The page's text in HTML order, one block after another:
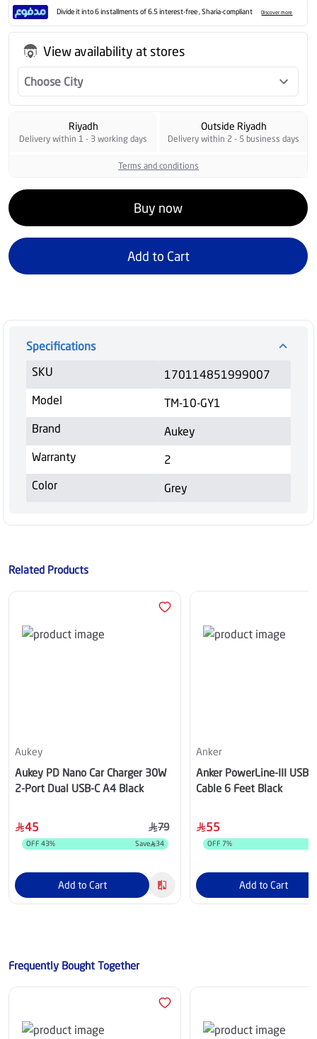
Divide it into 6 installments of 6.5 interest-free , Sharia-compliant Discover more
View availability at stores
Choose City
Riyadh
Delivery within 1 - 3 working days
Outside Riyadh
Delivery within 2 - 5 business days
Terms and conditions
Buy now
Add to Cart
Specifications
SKU
170114851999007
Model
TM-10-GY1
Brand
Aukey
Warranty
2
Color
Grey
Related Products
Aukey
Aukey PD Nano Car Charger 30W
2-Port Dual USB-C A4 Black
45 79
OFF 43% Save 34
Add to Cart
Anker
Anker PowerLine-III USB-
Cable 6 Feet Black
55
OFF 7%
Add to Cart
Frequently Bought Together